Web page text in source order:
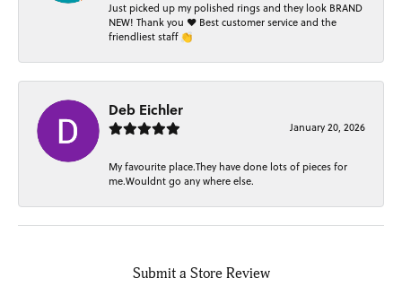
Just picked up my polished rings and they look BRAND
NEW! Thank you ❤️ Best customer service and the
friendliest staff 👏
Deb Eichler
January 20, 2026
My favourite place.They have done lots of pieces for
me.Wouldnt go any where else.
Submit a Store Review